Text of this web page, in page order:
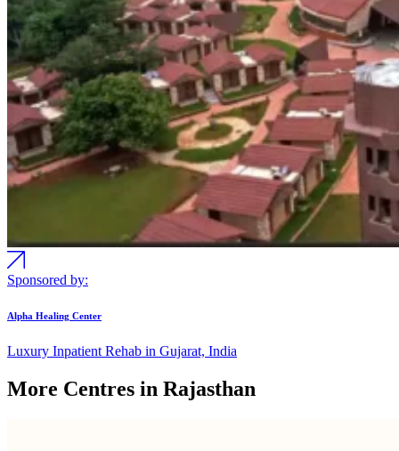
Sponsored by:
Alpha Healing Center
Luxury Inpatient Rehab in Gujarat, India
More Centres in Rajasthan